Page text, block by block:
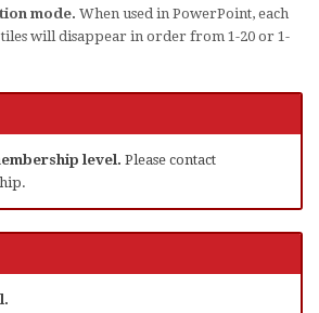
mode. When used in PowerPoint, each
tiles will disappear in order from 1-20 or 1-
level. Please contact